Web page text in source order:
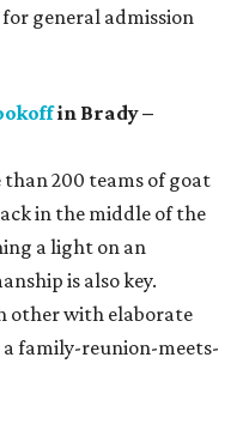
general admission
in Brady –
than 200 teams of goat
in the middle of the
a light on an
is also key.
other with elaborate
family-reunion-meets-